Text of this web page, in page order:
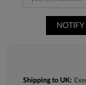
Shipping to UK: